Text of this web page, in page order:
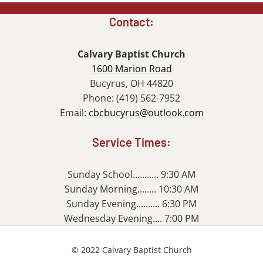
Contact:
Calvary Baptist Church
1600 Marion Road
Bucyrus, OH 44820
Phone: (419) 562-7952
Email: cbcbucyrus@outlook.com
Service Times:
Sunday School........... 9:30 AM
Sunday Morning........ 10:30 AM
Sunday Evening.......... 6:30 PM
Wednesday Evening.... 7:00 PM
© 2022 Calvary Baptist Church